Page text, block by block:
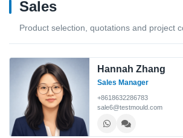
Sales
Product selection, quotations and project
Hannah Zhang
Sales Manager
+8618632286783
sale6@testmould.com